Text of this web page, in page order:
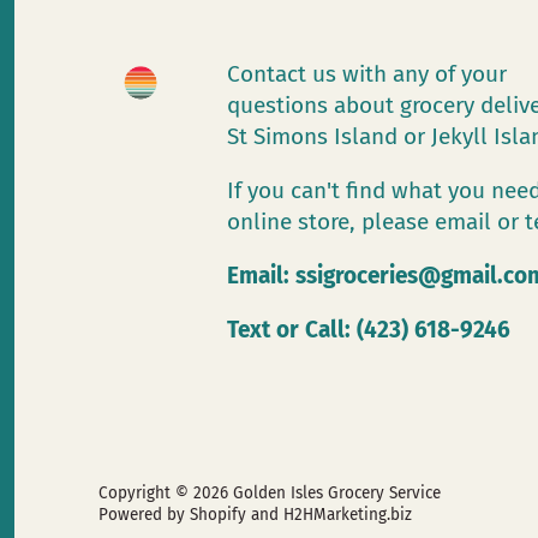
Contact us with any of your
questions about grocery
St Simons Island or Jekyll
If you can't find what you
online store, please email or
Email:
Text or Call: (423) 618-9246
Copyright © 2026 Golden Isles Grocery Service
Powered by Shopifyand H2HMarketing.biz